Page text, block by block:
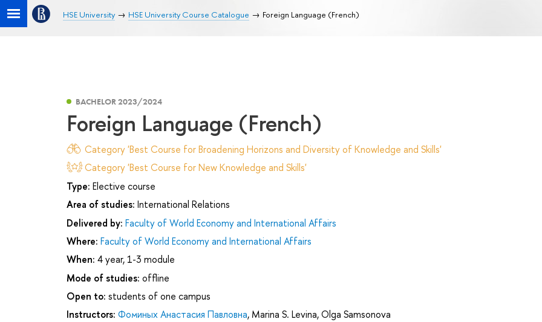
HSE University HSE University Course Catalogue Foreign Language (French)
BACHELOR 2023/2024
Foreign Language (French)
Category 'Best Course for Broadening Horizons and Diversity of Knowledge and Skills'
Category 'Best Course for New Knowledge and Skills'
Type: Elective course
Area of studies: International Relations
Delivered by: Faculty of World Economy and International Affairs
Where: Faculty of World Economy and International Affairs
When: 4 year, 1-3 module
Mode of studies: offline
Open to: students of one campus
Instructors: Фоминых Анастасия Павловна, Marina S. Levina,Olga Samsonova